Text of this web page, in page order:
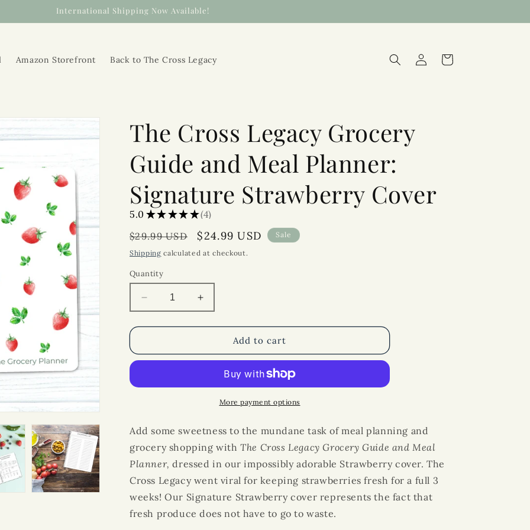
International Shipping Now Available!
Amazon Storefront Back to The Cross Legacy
in
Cart
The Cross Legacy Grocery
Guide and Meal Planner:
Signature Strawberry Cover
5.0 ★ ★ ★ ★ ★ 4
4
Regular
price
$29.99 USD
Sale
price
$24.99 USD Sale
Shipping calculated at checkout.
Quantity
Decrease
quantity
for
Cross
Guide
Planner:
Strawberry
Cover
Increase
quantity
for
Cross
Grocery
Guide
Planner:
Strawberry
Cover
Add to cart
More payment options
Add some sweetness to the mundane task ofmeal planning and
grocery shopping withThe Cross LegacyGrocery Guide andMeal
Planner, dressed in our impossibly adorable Strawberry cover. The
Cross Legacy went viral for keeping strawberries fresh for a full 3
weeks! Our Signature Strawberry cover represents the fact that
fresh produce does not have to go to waste.